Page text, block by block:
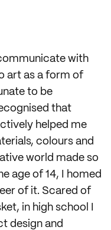
with
art as a form of
to be
that
helped me
colours and
world made so
age of 14, I homed
of it. Scared of
in high school I
design and